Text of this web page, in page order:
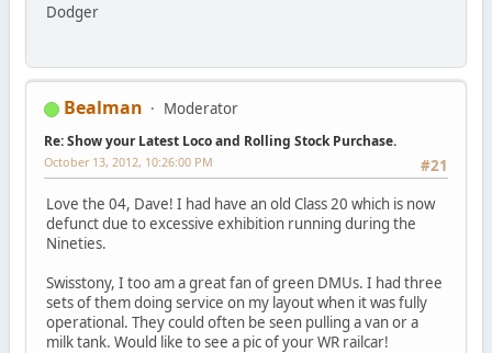
Dodger
Bealman Moderator
Re: Show your Latest Loco and Rolling Stock Purchase.
#21
October 13, 2012, 10:26:00 PM
Love the 04, Dave! I had have an old Class 20 which is now
defunct due to excessive exhibition running during the
Nineties.
Swisstony, I too am a great fan of green DMUs. I had three
sets of them doing service on my layout when it was fully
operational. They could often be seen pulling a van or a
milk tank. Would like to see a pic of your WR railcar!